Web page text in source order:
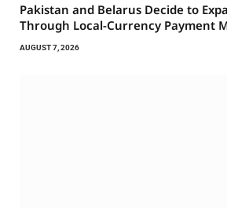
Pakistan and Belarus Decide to
Through Local-Currency Payment
AUGUST 7, 2026